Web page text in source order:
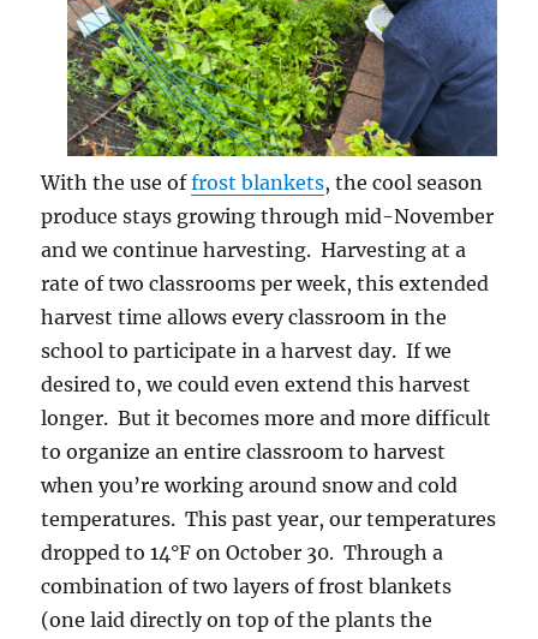
With the use offrost blankets, the cool season
produce stays growing through mid-November
and we continue harvesting. Harvesting at a
rate of two classrooms per week, this extended
harvest time allows every classroom in the
school to participate in a harvest day. If we
desired to, we could even extend this harvest
longer. But it becomes more and more difficult
to organize an entire classroom to harvest
when you’re working around snow and cold
temperatures. This past year, our temperatures
dropped to 14°F on October 30. Through a
combination of two layers of frost blankets
(one laid directly on top of the plants the